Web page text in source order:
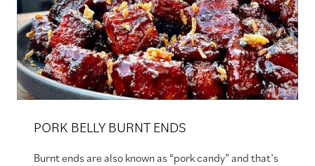
PORK BELLY BURNT ENDS
Burnt ends are also known as “pork candy” and that’s